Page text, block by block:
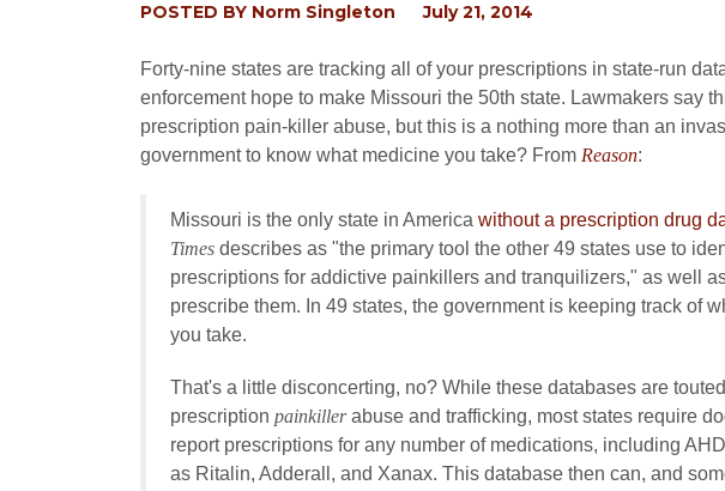
POSTED BY Norm Singleton July 21, 2014
Forty-nine states are tracking all of your prescriptions in state-run
enforcement hope to make Missouri the 50th state. Lawmakers say
prescription pain-killer abuse, but this is a nothing more than an
government to know what medicine you take? From Reason:
Missouri is the only state in America without a prescription drug
Times describes as "the primary tool the other 49 states use to
prescriptions for addictive painkillers and tranquilizers," as well
prescribe them. In 49 states, the government is keeping track of
you take.
That's a little disconcerting, no? While these databases are
prescription painkillerabuse and trafficking, most states require
report prescriptions for any number of medications, including
as Ritalin, Adderall, and Xanax. This database then can, and